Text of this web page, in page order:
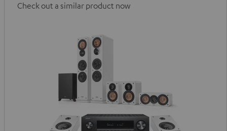
Check out a similar product now